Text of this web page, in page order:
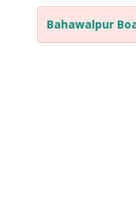
Bahawalpur